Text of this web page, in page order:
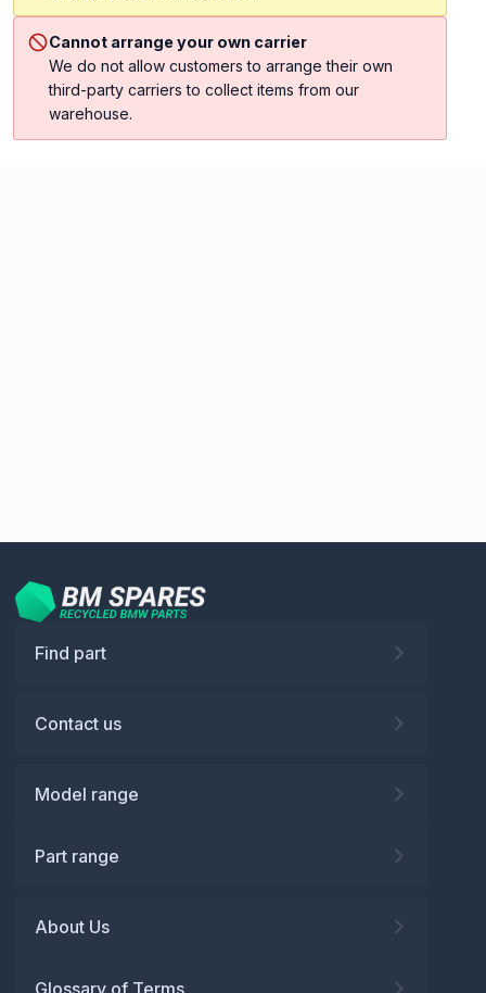
Cannot arrange your own carrier
We do not allow customers to arrange their own
third-party carriers to collect items from our
warehouse.
Find part
Contact us
Model range
Part range
About Us
Glossary of Terms